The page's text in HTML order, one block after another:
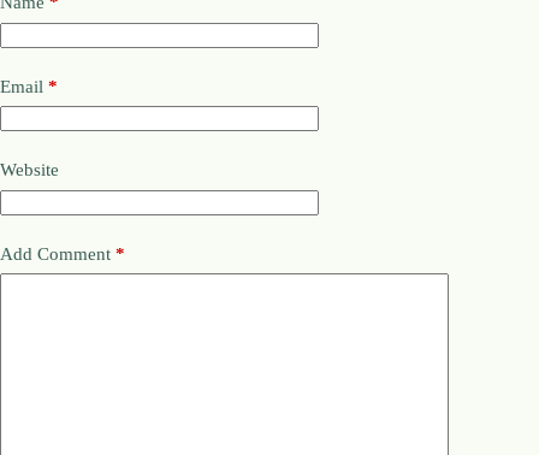
Email *
Website
Add Comment *